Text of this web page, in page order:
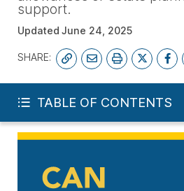
support.
Updated June 24, 2025
SHARE:
TABLE OF CONTENTS